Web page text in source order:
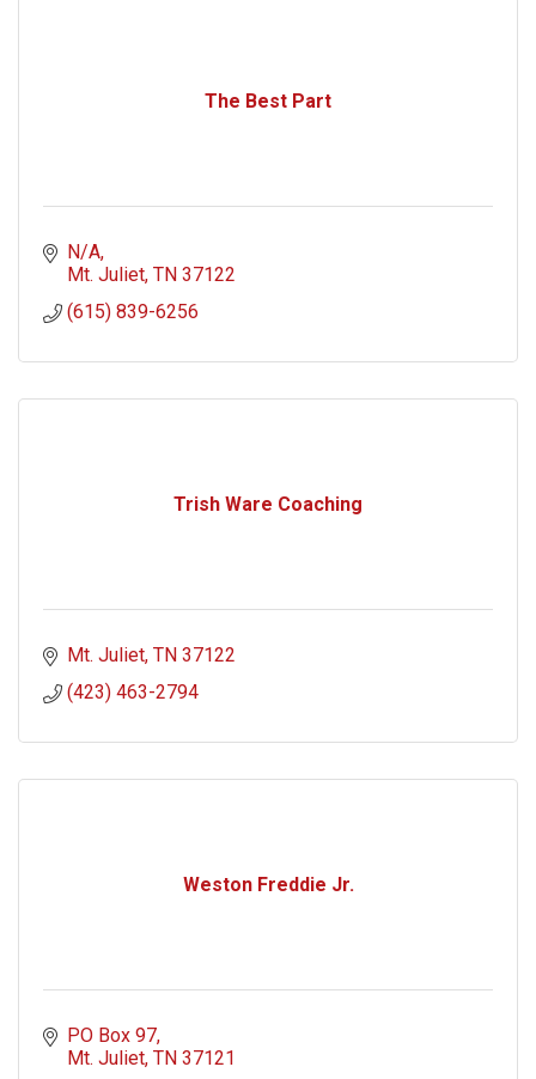
The Best Part
N/A
Mt. Juliet TN 37122
(615) 839-6256
Trish Ware Coaching
Mt. Juliet TN 37122
(423) 463-2794
Weston Freddie Jr.
PO Box 97
Mt. Juliet TN 37121